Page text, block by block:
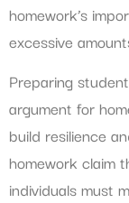
homework’s
excessive
Preparing
argument for
build resilience
homework claim
individuals must